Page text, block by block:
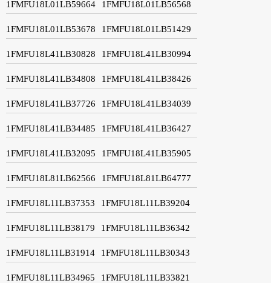
1FMFU18L01LB59664 1FMFU18L01LB56568
1FMFU18L01LB53678 1FMFU18L01LB51429
1FMFU18L41LB30828 1FMFU18L41LB30994
1FMFU18L41LB34808 1FMFU18L41LB38426
1FMFU18L41LB37726 1FMFU18L41LB34039
1FMFU18L41LB34485 1FMFU18L41LB36427
1FMFU18L41LB32095 1FMFU18L41LB35905
1FMFU18L81LB62566 1FMFU18L81LB64777
1FMFU18L11LB37353 1FMFU18L11LB39204
1FMFU18L11LB38179 1FMFU18L11LB36342
1FMFU18L11LB31914 1FMFU18L11LB30343
1FMFU18L11LB34965 1FMFU18L11LB33821